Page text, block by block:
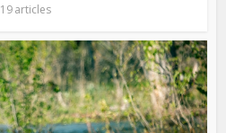
19 articles